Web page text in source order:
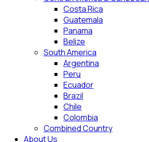
Costa Rica
Guatemala
Panama
Belize
South America
Argentina
Peru
Ecuador
Brazil
Chile
Colombia
Combined Country
About Us